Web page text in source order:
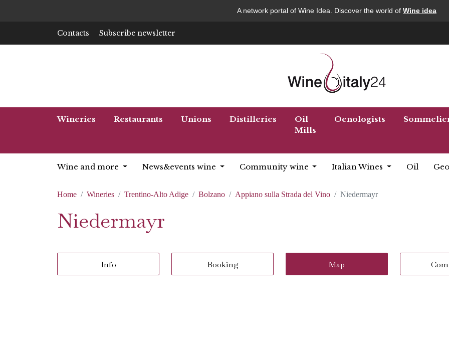
A network portal of Wine Idea. Discover the world of Wine idea
Contacts Subscribe newsletter
Wineries Restaurants Unions Distilleries
Oil
Mills
Oenologists
Wine and more News&events wine Community wine Italian Wines Oil
Home Wineries Trentino-Alto Adige Bolzano Appiano sulla Strada del Vino Niedermayr
Niedermayr
Info Booking Map